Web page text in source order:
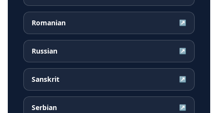
Romanian ↗
Russian ↗
Sanskrit ↗
Serbian ↗